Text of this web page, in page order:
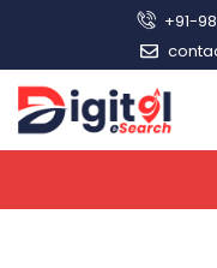
+91-